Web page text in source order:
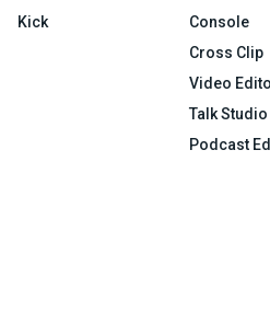
Kick
Console
Cross Clip
Video
Talk Studio
Podcast